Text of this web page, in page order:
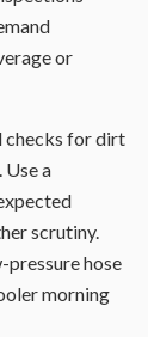
or
checks for dirt
a
scrutiny.
hose
morning